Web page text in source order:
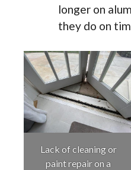
longer on
they do on
Lack of cleaning or
paint repair on a